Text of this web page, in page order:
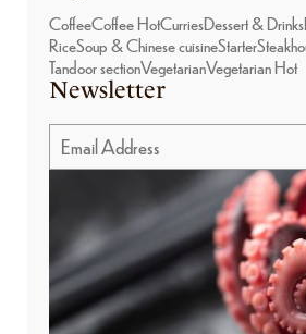
CoffeeCoffee HotCurriesDessert & Drinks
RiceSoup & Chinese cuisineStarter
Tandoor sectionVegetarianVegetarian Hot
Newsletter